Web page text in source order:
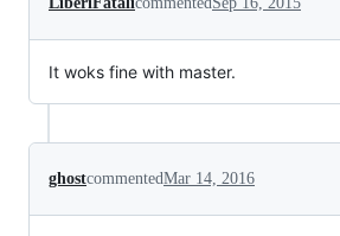
It woks fine with master.
ghostcommentedMar 14, 2016